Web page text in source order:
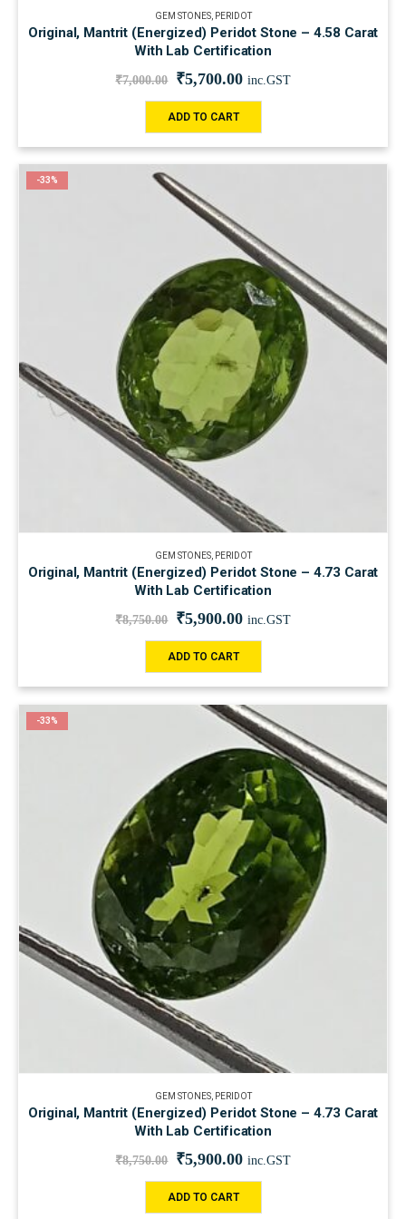
GEM STONES, PERIDOT
Original, Mantrit (Energized) Peridot Stone – 4.58 Carat
With Lab Certification
₹7,000.00 ₹5,700.00 inc.GST
ADD TO CART
-33%
GEM STONES, PERIDOT
Original, Mantrit (Energized) Peridot Stone – 4.73 Carat
With Lab Certification
₹8,750.00 ₹5,900.00 inc.GST
ADD TO CART
-33%
GEM STONES, PERIDOT
Original, Mantrit (Energized) Peridot Stone – 4.73 Carat
With Lab Certification
₹8,750.00 ₹5,900.00 inc.GST
ADD TO CART